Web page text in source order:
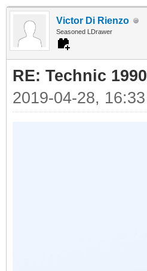
Victor Di Rienzo
Seasoned LDrawer
RE: Technic 1990
2019-04-28, 16:33